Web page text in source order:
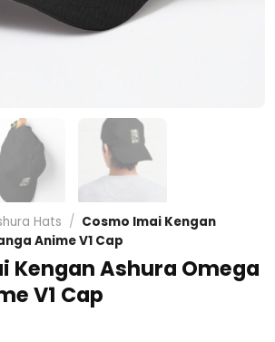
Hats / Cosmo Imai Kengan
Anime V1 Cap
Kengan Ashura Omega
V1 Cap